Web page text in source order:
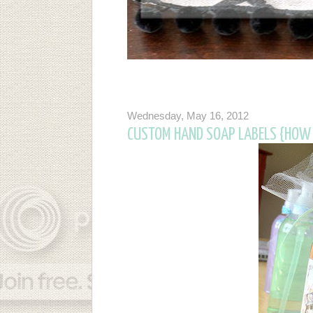
Wednesday, May 16, 2012
CUSTOM HAND SOAP LABELS